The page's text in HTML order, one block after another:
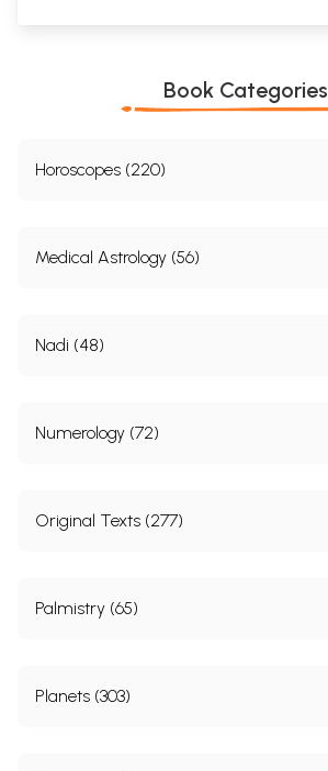
Book Categories
Horoscopes (220)
Medical Astrology (56)
Nadi (48)
Numerology (72)
Original Texts (277)
Palmistry (65)
Planets (303)